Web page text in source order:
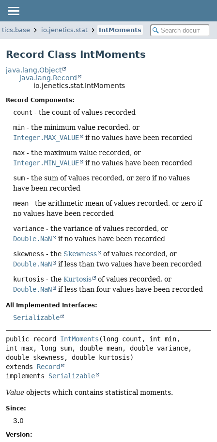
io.jenetics.stat IntMoments
Record Class IntMoments
java.lang.Object
java.lang.Record
io.jenetics.stat.IntMoments
Record Components:
count - the count of values recorded
min - the minimum value recorded, or
Integer.MAX_VALUE
if no values have been recorded
max - the maximum value recorded, or
Integer.MIN_VALUE
if no values have been recorded
sum - the sum of values recorded, or zero if no values
have been recorded
mean - the arithmetic mean of values recorded, or zero if
no values have been recorded
variance - the variance of values recorded, or
Double.NaN
if no values have been recorded
skewness - the Skewness
of values recorded, or
Double.NaN
if less than two values have been recorded
kurtosis - the Kurtosis
of values recorded, or
Double.NaN
if less than four values have been recorded
All Implemented Interfaces:
Serializable
public record IntMoments (long count, int min,
int max, long sum, double mean, double variance,
extends Record
implements Serializable
Value objects which contains statistical moments.
Since:
3.0
Version: